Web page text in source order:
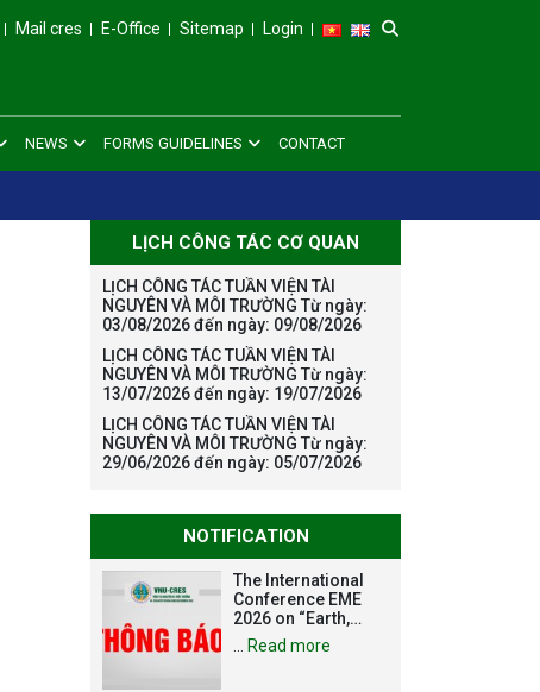
Mail cres E-Office Sitemap Login
NEWS FORMS GUIDELINES CONTACT
LỊCH CÔNG TÁC CƠ QUAN
LỊCH CÔNG TÁC TUẦN VIỆN TÀI
NGUYÊN VÀ MÔI TRƯỜNG Từ ngày:
03/08/2026 đến ngày: 09/08/2026
LỊCH CÔNG TÁC TUẦN VIỆN TÀI
NGUYÊN VÀ MÔI TRƯỜNG Từ ngày:
13/07/2026 đến ngày: 19/07/2026
LỊCH CÔNG TÁC TUẦN VIỆN TÀI
NGUYÊN VÀ MÔI TRƯỜNG Từ ngày:
29/06/2026 đến ngày: 05/07/2026
NOTIFICATION
The International
Conference EME
2026 on “Earth,
Mine and
Environmental
Read more